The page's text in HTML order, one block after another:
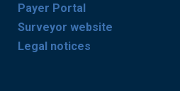
Payer Portal
Surveyor website
Legal notices